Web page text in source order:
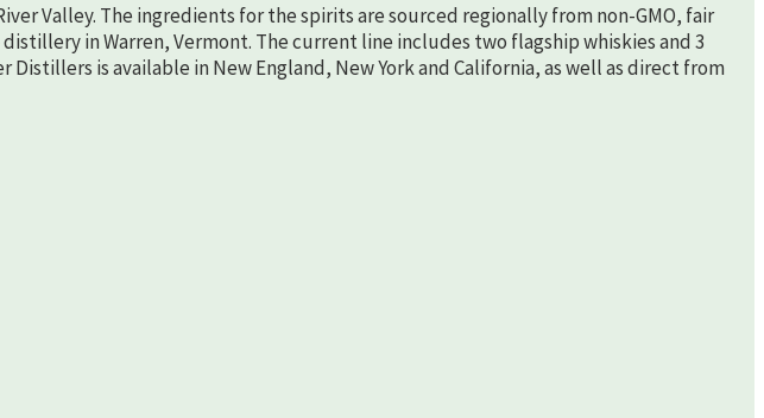
Valley. The ingredients for the spirits are sourced regionally from non-GMO, fair
in Warren, Vermont. The current line includes two flagship whiskies and 3
is available in New England, New York and California, as well as direct from